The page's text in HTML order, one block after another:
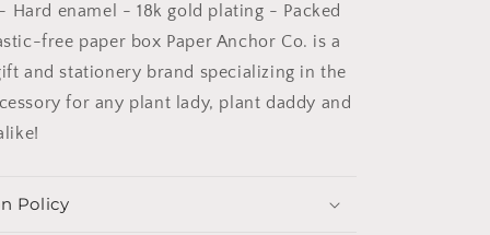
Hard enamel - 18k gold plating - Packed
free paper box Paper Anchor Co. is a
and stationery brand specializing in the
for any plant lady, plant daddy and
Policy